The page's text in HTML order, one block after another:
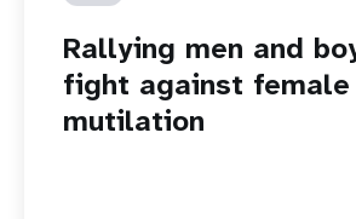
Rallying men and
fight against
mutilation